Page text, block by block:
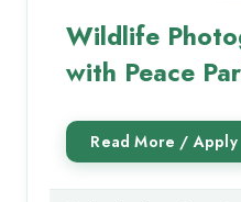
Wildlife
with Peace